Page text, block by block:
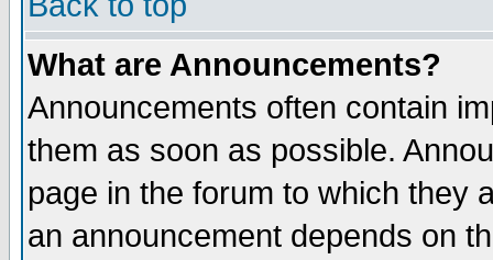
What are Announcements?
Announcements often contain
them as soon as possible.
page in the forum to which they
an announcement depends on